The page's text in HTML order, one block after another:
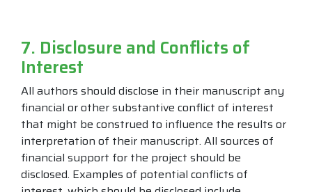
7. Disclosure and Conflicts of
Interest
All authors should disclose in their manuscript any
financial or other substantive conflict of interest
that might be construed to influence the results or
interpretation of their manuscript. All sources of
financial support for the project should be
disclosed. Examples of potential conflicts of